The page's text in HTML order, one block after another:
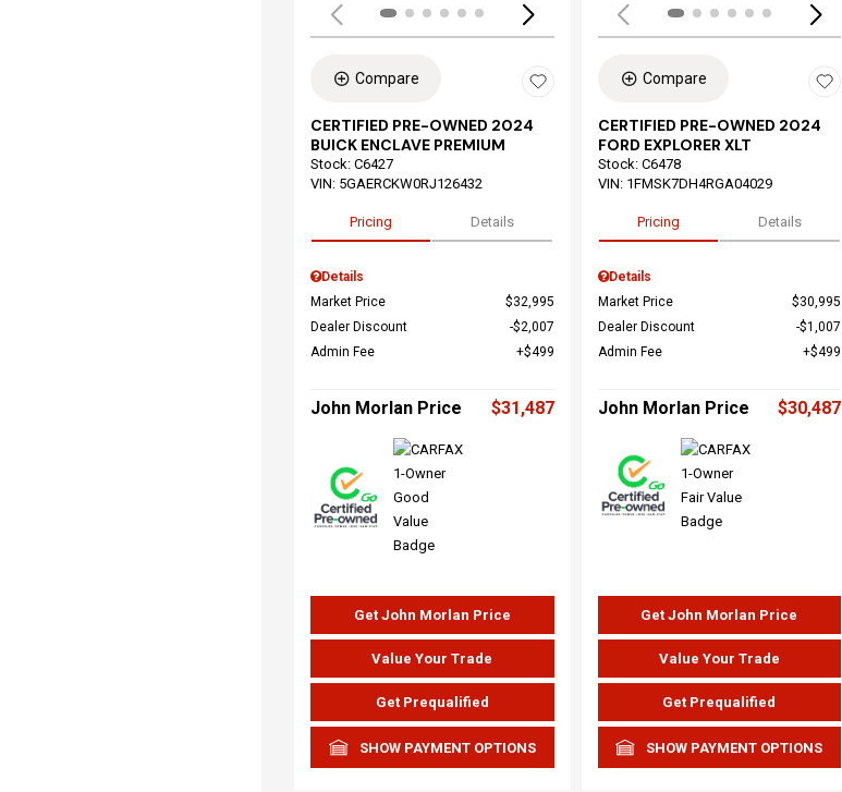
Compare
CERTIFIED PRE-OWNED 2024
BUICK ENCLAVE PREMIUM
Stock: C6427
VIN: 5GAERCKW0RJ126432
Pricing Details
Details
Market Price
$32,995
Dealer Discount
$2,007
Admin Fee
$499
John Morlan Price $31,487
Get John Morlan Price
Value Your Trade
Get Prequalified
SHOW PAYMENT OPTIONS
Compare
CERTIFIED PRE-OWNED 2024
FORD EXPLORER XLT
Stock: C6478
VIN: 1FMSK7DH4RGA04029
Pricing Details
Details
Market Price
$30,995
Dealer Discount
$1,007
Admin Fee
$499
John Morlan Price $30,487
Get John Morlan Price
Value Your Trade
Get Prequalified
SHOW PAYMENT OPTIONS